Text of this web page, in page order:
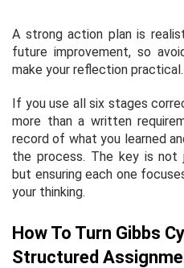
A strong action plan is
future improvement, so
make your reflection practical.
If you use all six stages
more than a written
record of what you learned
the process. The key is not
but ensuring each one
your thinking.
How To Turn Gibbs
Structured